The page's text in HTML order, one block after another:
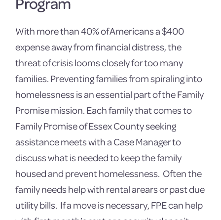
With more than 40% of Americans a $400
expense away from financial distress, the
threat of crisis looms closely for too many
families. Preventing families from spiraling into
homelessness is an essential part of the Family
Promise mission. Each family that comes to
Family Promise of Essex County seeking
assistance meets with a Case Manager to
discuss what is needed to keep the family
housed and prevent homelessness. Often the
family needs help with rental arears or past due
utility bills. If a move is necessary, FPE can help